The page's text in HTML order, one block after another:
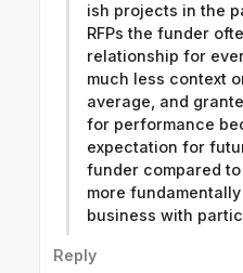
ish projects in the
RFPs the funder
relationship for
much less context
average, and
for performance
expectation for
funder compared
more
business with
Reply